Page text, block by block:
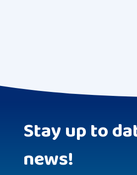
Stay up to
news!